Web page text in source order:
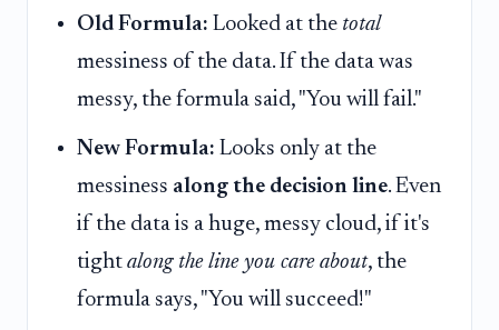
Old Formula: Looked at the total
messiness of the data. If the data was
messy, the formula said, "You will fail."
New Formula: Looks only at the
messiness along the decision line. Even
if the data is a huge, messy cloud, if it's
tight along the line you care about, the
formula says, "You will succeed!"